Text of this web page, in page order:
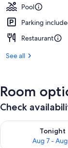
Pool
Parking
Restaurant
See all
Room
Check
Tonight
Aug 7 -
Check availability